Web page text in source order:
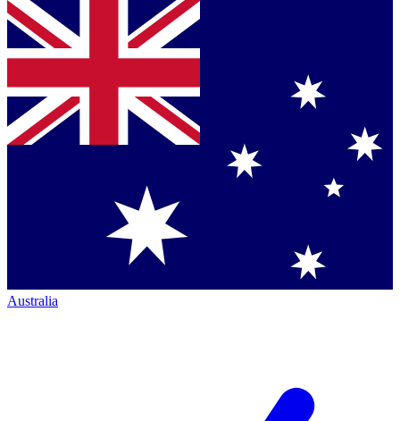
Australia